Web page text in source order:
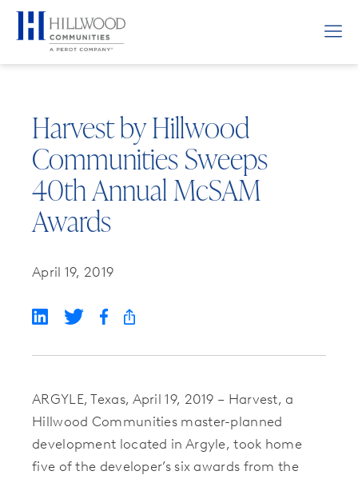
Harvest by Hillwood
Communities Sweeps
40th Annual McSAM
Awards
April 19, 2019
ARGYLE, Texas, April 19, 2019 – Harvest, a
Hillwood Communities master-planned
development located in Argyle, took home
five of the developer’s six awards from the